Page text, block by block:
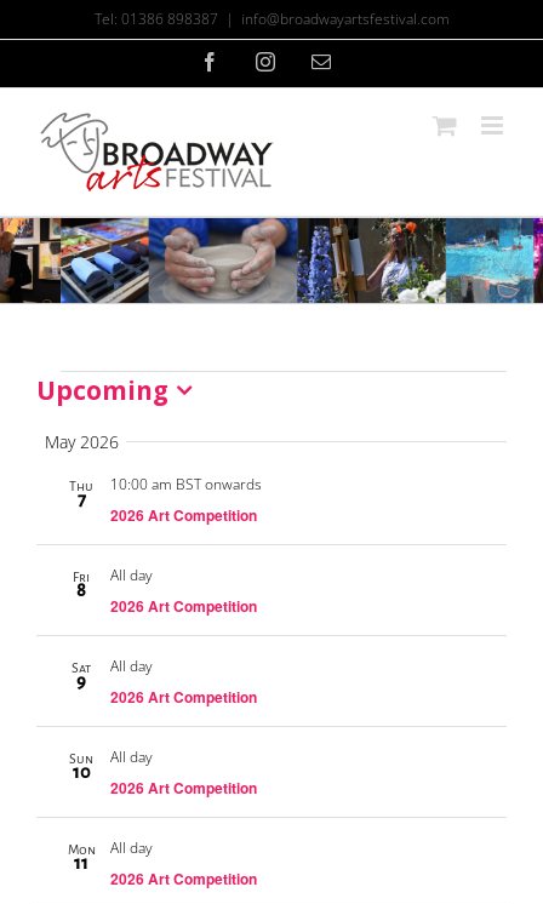
Tel: 01386 898387 | info@broadwayartsfestival.com
FacebookInstagramEmail
Events
Upcoming
date.
May 2026
Thu
7
10:00 am BST onwards
2026 Art Competition
Fri
8
All day
2026 Art Competition
Sat
9
All day
2026 Art Competition
Sun
10
All day
2026 Art Competition
Mon
11
All day
2026 Art Competition